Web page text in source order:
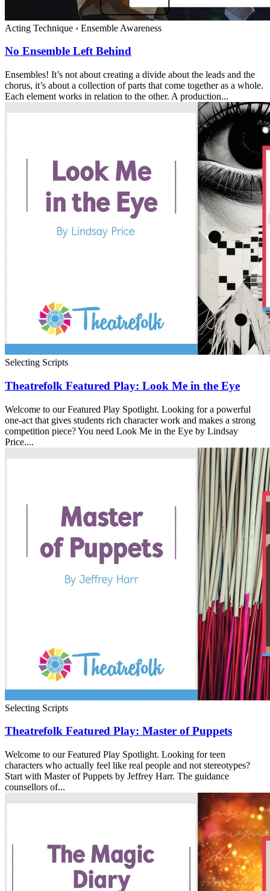
Acting Technique › Ensemble Awareness
No Ensemble Left Behind
Ensembles! It’s not about creating a divide about the leads and the
chorus, it’s about a collection of parts that come together as a whole.
Each element works in relation to the other. A production...
Selecting Scripts
Theatrefolk Featured Play: Look Me in the Eye
Welcome to our Featured Play Spotlight. Looking for a powerful
one-act that gives students rich character work and makes a strong
competition piece? You need Look Me in the Eye by Lindsay
Price....
Selecting Scripts
Theatrefolk Featured Play: Master of Puppets
Welcome to our Featured Play Spotlight. Looking for teen
characters who actually feel like real people and not stereotypes?
Start with Master of Puppets by Jeffrey Harr. The guidance
counsellors of...